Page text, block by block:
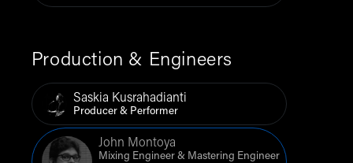
Production & Engineers
Saskia Kusrahadianti
Producer & Performer
John Montoya
Mixing Engineer & Mastering Engineer